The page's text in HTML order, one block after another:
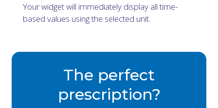
Your widget will immediately display all time-
based values using the selected unit.
The perfect
prescription?